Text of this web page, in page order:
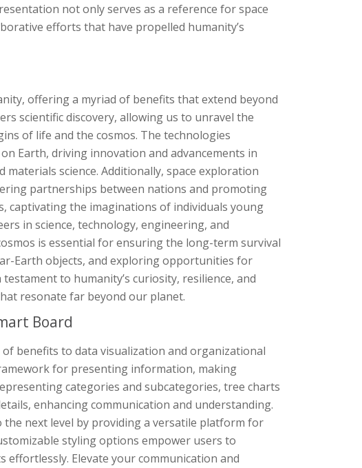
not only serves as a reference for space
efforts that have propelled humanity’s
offering a myriad of benefits that extend beyond
scientific discovery, allowing us to unravel the
of life and the cosmos. The technologies
Earth, driving innovation and advancements in
science. Additionally, space exploration
partnerships between nations and promoting
captivating the imaginations of individuals young
in science, technology, engineering, and
is essential for ensuring the long-term survival
Earth objects, and exploring opportunities for
to humanity’s curiosity, resilience, and
resonate far beyond our planet.
Board
benefits to data visualization and organizational
for presenting information, making
categories and subcategories, tree charts
enhancing communication and understanding.
the next level by providing a versatile platform for
styling options empower users to
Elevate your communication and